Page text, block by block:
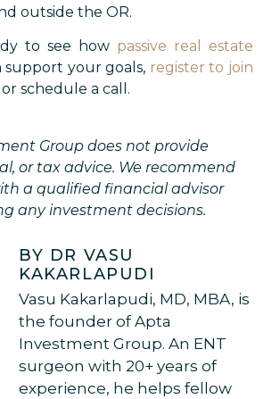
outside the OR.
to see how passive real estate
support your goals, register to join
or schedule a call.
Group does not provide
or tax advice. We recommend
a qualified financial advisor
any investment decisions.
BY DR VASU
KAKARLAPUDI
Vasu Kakarlapudi, MD, MBA, is
the founder of Apta
Investment Group. An ENT
surgeon with 20+ years of
experience, he helps fellow